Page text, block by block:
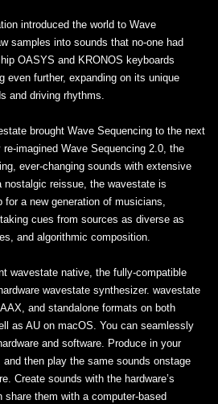
introduced the world to Wave
samples into sounds that no-one had
OASYS and KRONOS keyboards
even further, expanding on its unique
and driving rhythms.
brought Wave Sequencing to the next
imagined Wave Sequencing 2.0, the
ever-changing sounds with extensive
nostalgic reissue, the wavestate is
for a new generation of musicians,
cues from sources as diverse as
and algorithmic composition.
wavestate native, the fully-compatible
wavestate synthesizer. wavestate
and standalone formats on both
as AU on macOS. You can seamlessly
and software. Produce in your
then play the same sounds onstage
Create sounds with the hardware’s
share them with a computer-based